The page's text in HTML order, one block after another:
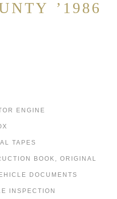
’1986
ENGINE
TAPES
BOOK, ORIGINAL
DOCUMENTS
INSPECTION